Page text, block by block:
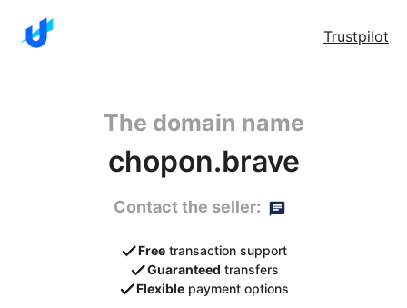
Trustpilot
The domain name
chopon.brave
Contact the seller:
Free transaction support
Guaranteed transfers
Flexible payment options